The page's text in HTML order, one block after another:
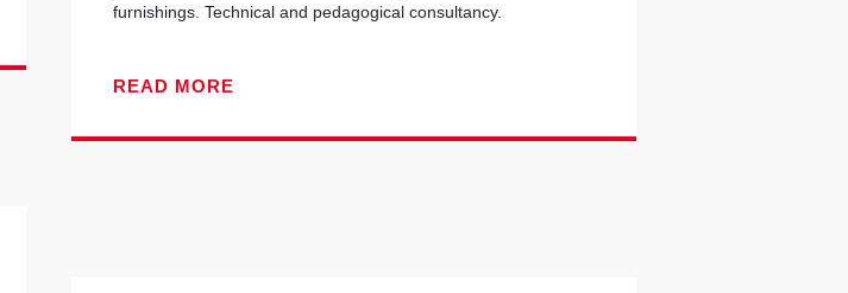
furnishings. Technical and pedagogical consultancy.
READ MORE